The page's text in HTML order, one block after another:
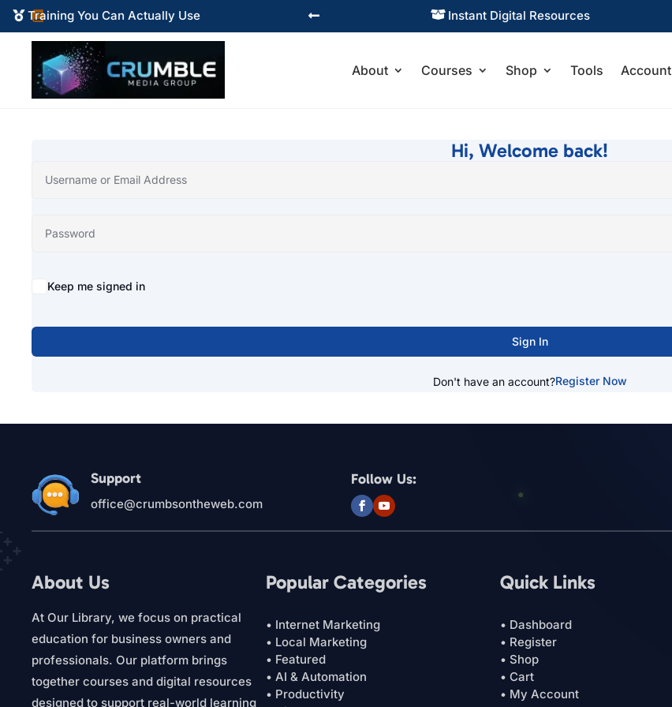

 Training You Can Actually Use  Instant Digital Resources

About Courses Shop Tools Account
Hi, Welcome back!
Alternative:
Keep me signed in
Sign In
Don't have an account?Register Now
Support
office@crumbsontheweb.com
Follow Us:
About Us
At Our Library, we focus on practical
education for business owners and
professionals. Our platform brings
together courses and digital resources
designed to support real-world learning
Popular Categories
• Internet Marketing
• Local Marketing
• Featured
• AI & Automation
• Productivity
Quick Links
• Dashboard
• Register
• Shop
• Cart
• My Account